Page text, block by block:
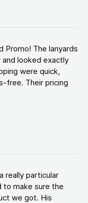
Promo! The lanyards
looked exactly
were quick,
free. Their pricing
really particular
to make sure the
we got. His